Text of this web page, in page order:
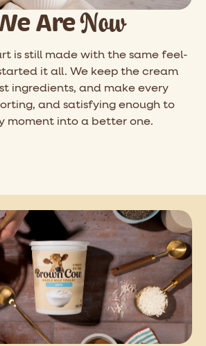
AreNow
is still made with the same feel-
it all. We keep the cream
ingredients, and make every
and satisfying enough to
moment into a better one.